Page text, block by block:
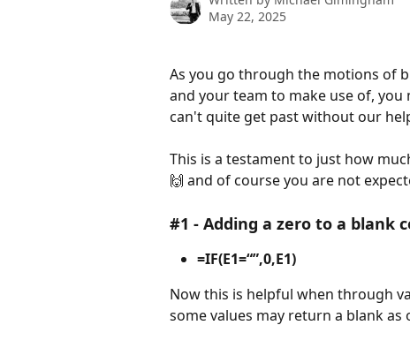
May 22, 2025
As you go through the motions of
and your team to make use of,
can't quite get past without our
This is a testament to just how
🙌 and of course you are not
#1 - Adding a zero to a blank
=IF(E1=“”,0,E1)
Now this is helpful when through
some values may return a blank